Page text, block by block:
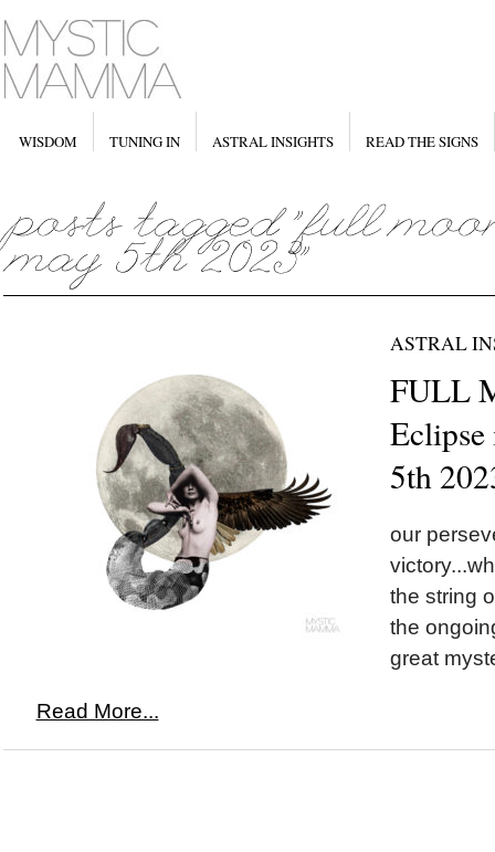
WISDOM TUNING IN ASTRAL INSIGHTS READ THE SIGNS
ASTRAL
FULL
5th
our
the string
the
great
Read More...